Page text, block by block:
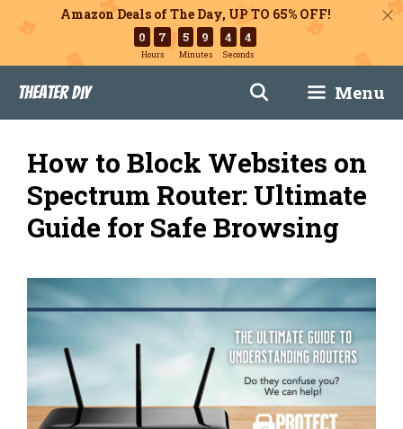
Amazon Deals of The Day, UP TO 65% OFF!
0 7
Hours
5 9
Minutes
4 3
Seconds
content
Theater DIY Menu
How to Block Websites on
Spectrum Router: Ultimate
Guide for Safe Browsing